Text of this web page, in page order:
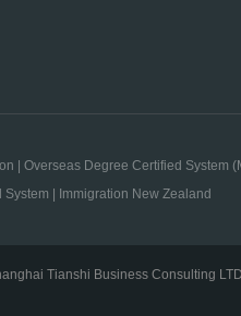
Overseas Degree Certified System
System
Immigration New Zealand
Tianshi Business Consulting